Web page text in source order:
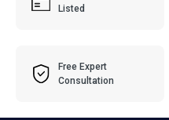
Listed
Free Expert
Consultation